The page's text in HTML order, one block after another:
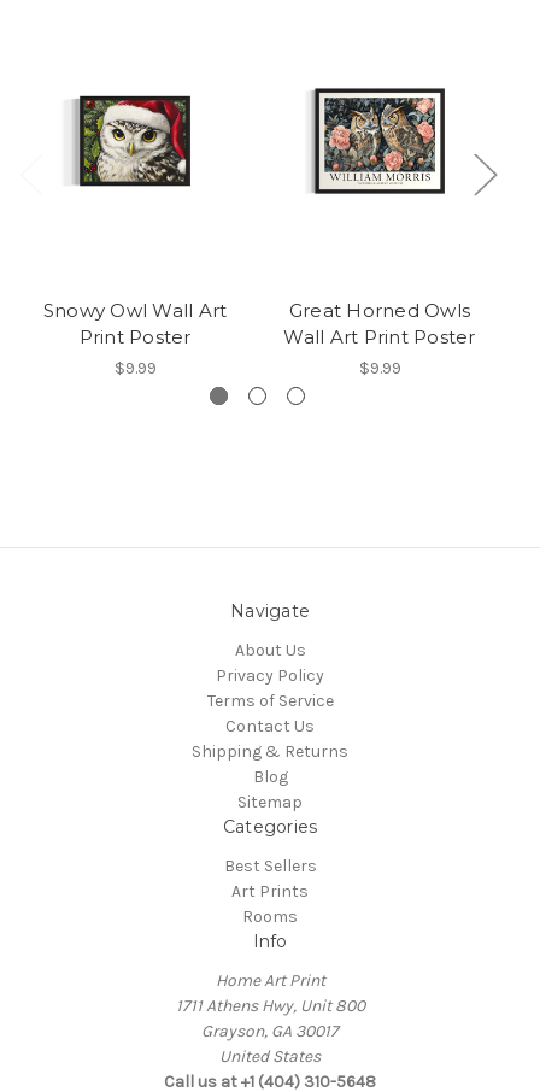
Snowy Owl Wall Art
Print Poster
$9.99
Great Horned Owls
Wall Art Print Poster
$9.99
Navigate
About Us
Privacy Policy
Terms of Service
Contact Us
Shipping & Returns
Blog
Sitemap
Categories
Best Sellers
Art Prints
Rooms
Info
Home Art Print
1711 Athens Hwy, Unit 800
Grayson, GA 30017
United States
Call us at +1 (404) 310-5648